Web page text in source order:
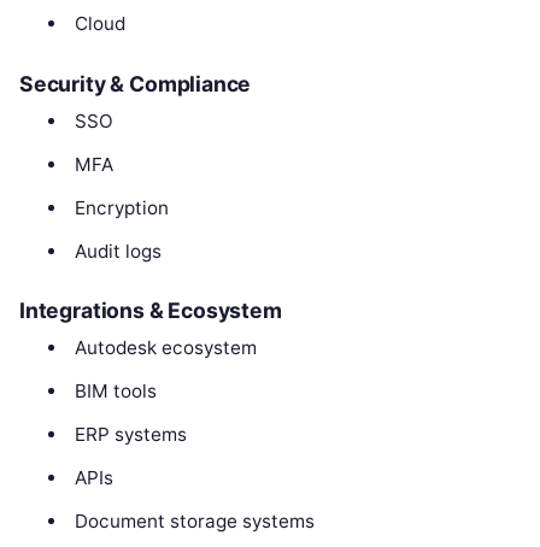
Cloud
Security & Compliance
SSO
MFA
Encryption
Audit logs
Integrations & Ecosystem
Autodesk ecosystem
BIM tools
ERP systems
APIs
Document storage systems